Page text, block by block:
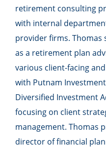
retirement consulting
with internal
provider firms. Thomas
as a retirement plan
various client-facing
with Putnam
Diversified Investment
focusing on client
management. Thomas
director of financial